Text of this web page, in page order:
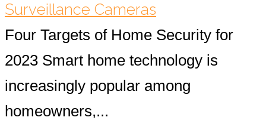
Surveillance Cameras
Four Targets of Home Security for
2023 Smart home technology is
increasingly popular among
homeowners,...